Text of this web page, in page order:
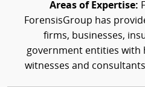
Areas of Expertise:
ForensisGroup has
firms, businesses,
government entities with
witnesses and